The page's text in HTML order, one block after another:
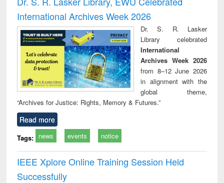
: a practical
approach to
business &
technical
communication
reuse
International Archives Week 2026
Dr. S. R. Lasker
Library celebrated
International
Archives Week 2026
from 8–12 June 2026
in alignment with the
global theme,
“Archives for Justice: Rights, Memory & Futures.”
Read more
Tags: news events notice
IEEE Xplore Online Training Session Held
Successfully